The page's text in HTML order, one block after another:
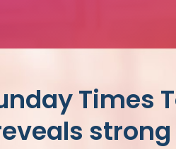
Times